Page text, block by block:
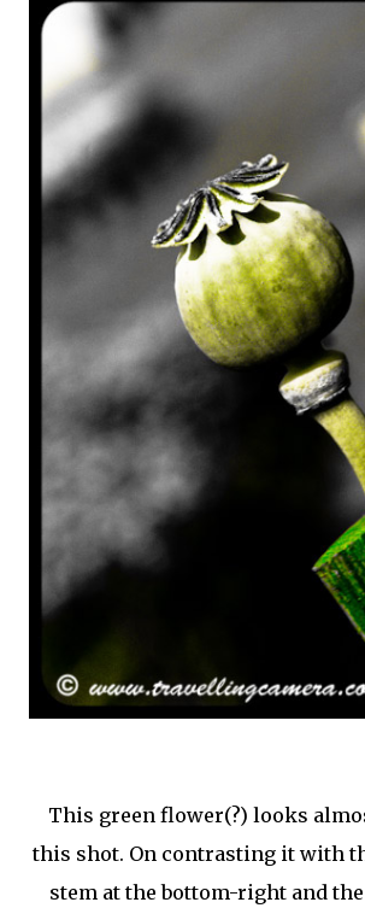
This green flower(?) looks
this shot. On contrasting it with
stem at the bottom-right and